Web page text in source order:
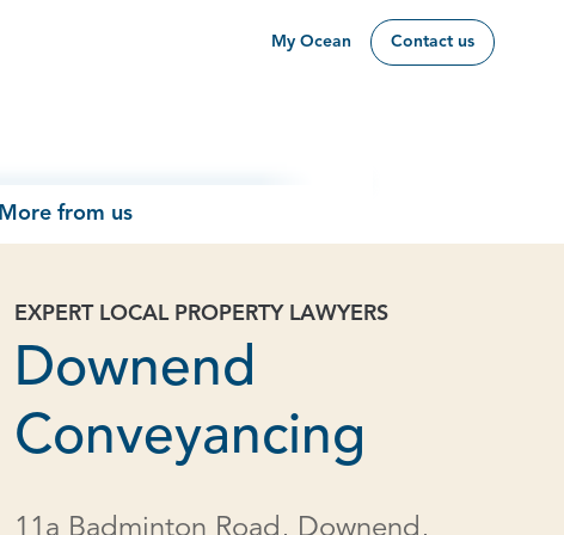
My Ocean Contact us
More from us
EXPERT LOCAL PROPERTY LAWYERS
Downend
Conveyancing
11a Badminton Road, Downend,